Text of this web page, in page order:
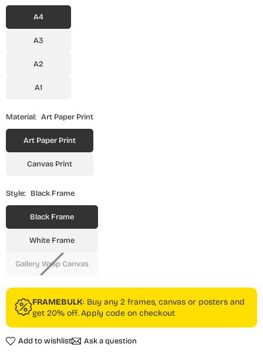
A4
A3
A2
A1
Material: Art Paper Print
Art Paper Print
Canvas Print
Style: Black Frame
Black Frame
White Frame
Gallery Wrap Canvas
FRAMEBULK: Buy any 2 frames, canvas or posters and
get 20% off. Apply code on checkout
Add to wishlist Ask a question